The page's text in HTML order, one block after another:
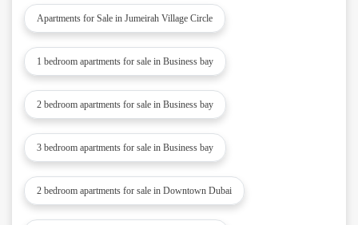
Apartments for Sale in Jumeirah Village Circle
1 bedroom apartments for sale in Business bay
2 bedroom apartments for sale in Business bay
3 bedroom apartments for sale in Business bay
2 bedroom apartments for sale in Downtown Dubai